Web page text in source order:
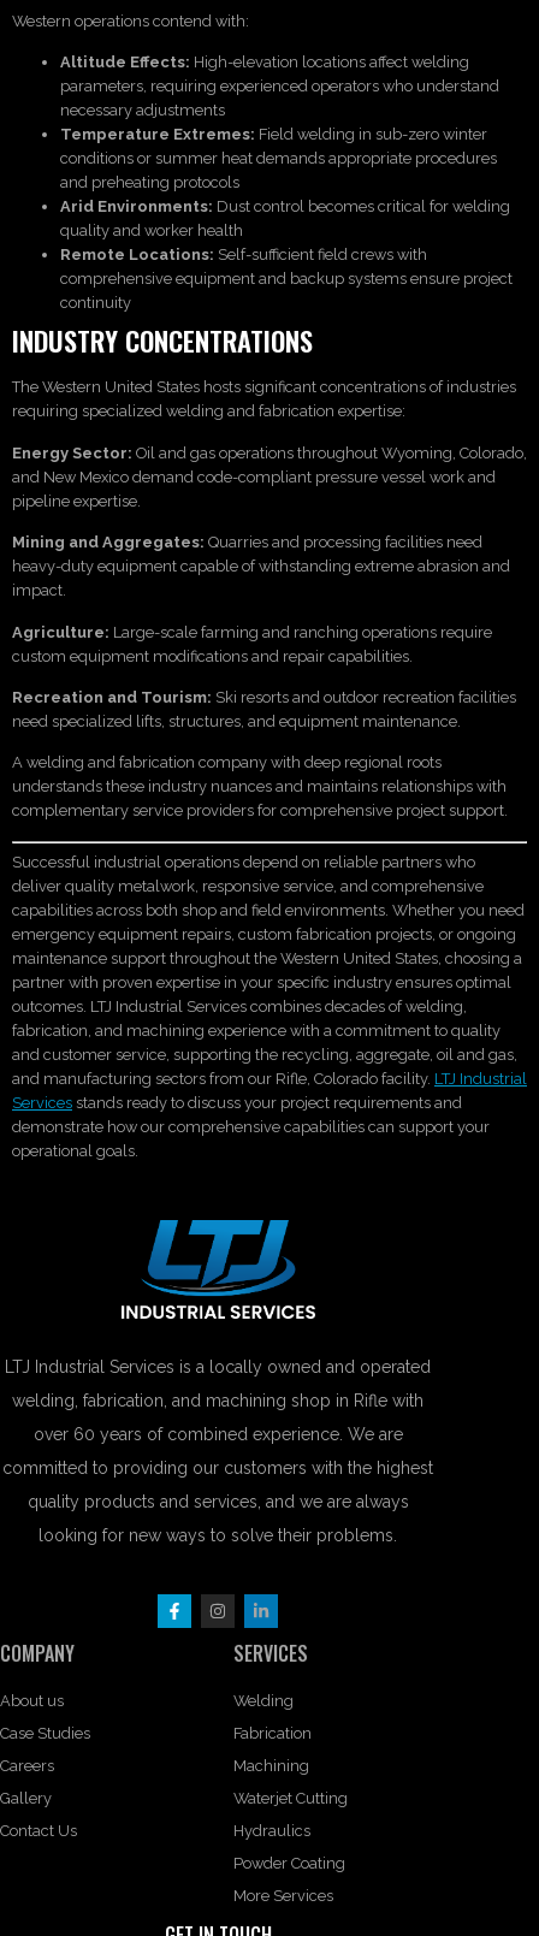
Western operations contend with:
Altitude Effects: High-elevation locations affect welding
parameters, requiring experienced operators who understand
necessary adjustments
Temperature Extremes: Field welding in sub-zero winter
conditions or summer heat demands appropriate procedures
and preheating protocols
Arid Environments: Dust control becomes critical for welding
quality and worker health
Remote Locations: Self-sufficient field crews with
comprehensive equipment and backup systems ensure project
continuity
INDUSTRY CONCENTRATIONS
The Western United States hosts significant concentrations of industries
requiring specialized welding and fabrication expertise:
Energy Sector: Oil and gas operations throughout Wyoming, Colorado,
and New Mexico demand code-compliant pressure vessel work and
pipeline expertise.
Mining and Aggregates: Quarries and processing facilities need
heavy-duty equipment capable of withstanding extreme abrasion and
impact.
Agriculture: Large-scale farming and ranching operations require
custom equipment modifications and repair capabilities.
Recreation and Tourism: Ski resorts and outdoor recreation facilities
need specialized lifts, structures, and equipment maintenance.
A welding and fabrication company with deep regional roots
understands these industry nuances and maintains relationships with
complementary service providers for comprehensive project support.
Successful industrial operations depend on reliable partners who
deliver quality metalwork, responsive service, and comprehensive
capabilities across both shop and field environments. Whether you need
emergency equipment repairs, custom fabrication projects, or ongoing
maintenance support throughout the Western United States, choosing a
partner with proven expertise in your specific industry ensures optimal
outcomes. LTJ Industrial Services combines decades of welding,
fabrication, and machining experience with a commitment to quality
and customer service, supporting the recycling, aggregate, oil and gas,
and manufacturing sectors from our Rifle, Colorado facility. LTJ Industrial
Services stands ready to discuss your project requirements and
demonstrate how our comprehensive capabilities can support your
operational goals.
LTJ Industrial Services is a locally owned and operated
welding, fabrication, and machining shop in Rifle with
over 60 years of combined experience. We are
committed to providing our customers with the highest
quality products and services, and we are always
looking for new ways to solve their problems.
COMPANY
About us
Case Studies
Careers
Gallery
Contact Us
SERVICES
Welding
Fabrication
Machining
Waterjet Cutting
Hydraulics
Powder Coating
More Services